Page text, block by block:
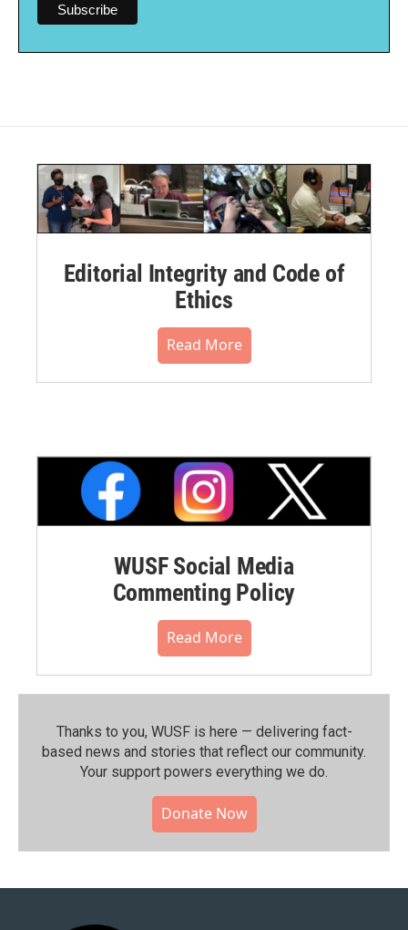
Editorial Integrity and Code of
Ethics
Read More
WUSF Social Media
Commenting Policy
Read More
Thanks to you, WUSF is here — delivering fact-
based news and stories that reflect our community.⁠
Your support powers everything we do.
Donate Now